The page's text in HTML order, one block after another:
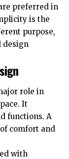
preferred in
is the
purpose,
design
role in
It
functions. A
comfort and
with